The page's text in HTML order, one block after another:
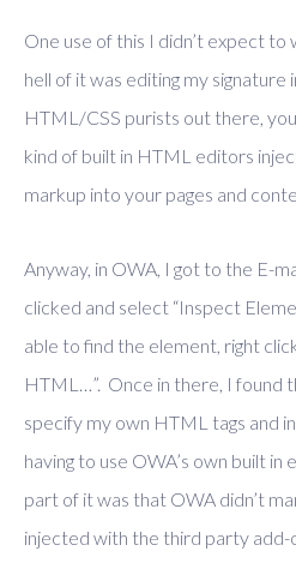
One use of this I didn’t expect
hell of it was editing my signature
HTML/CSS purists out there,
kind of built in HTML editors
markup into your pages and
Anyway, in OWA, I got to the E-
clicked and select “Inspect
able to find the element, right
HTML…”. Once in there, I found
specify my own HTML tags and
having to use OWA’s own built
part of it was that OWA didn’t
injected with the third party add-